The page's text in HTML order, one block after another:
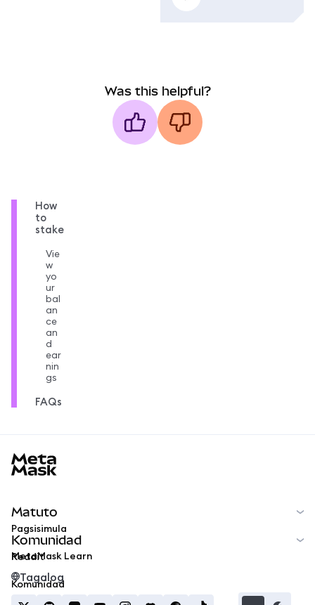
Was this helpful?
How
to
stake
Vie
w
yo
ur
bal
an
ce
an
d
ear
nin
gs
FAQs
Matuto
Pagsisimula
MetaMask Learn
Komunidad
Reddit
Komunidad
Tagalog